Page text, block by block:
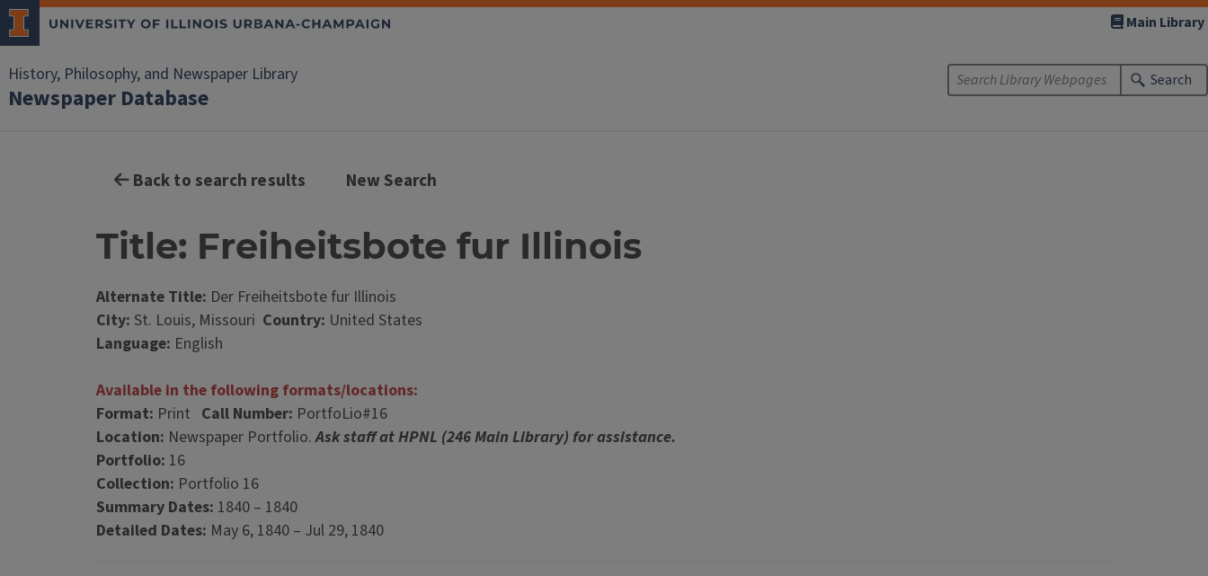
History, Philosophy, and Newspaper Library
Newspaper Database
Main Library
Search
Back to search results New Search
Title: Freiheitsbote fur Illinois
Alternate Title: Der Freiheitsbote fur Illinois
City: St. Louis, Missouri Country: United States
Language: English
Available in the following formats/locations:
Format: Print Call Number: PortfoLio#16
Location: Newspaper Portfolio.Ask staff at HPNL (246 Main Library) for assistance.
Portfolio: 16
Collection: Portfolio 16
Summary Dates: 1840 – 1840
Detailed Dates: May 6, 1840 – Jul 29, 1840